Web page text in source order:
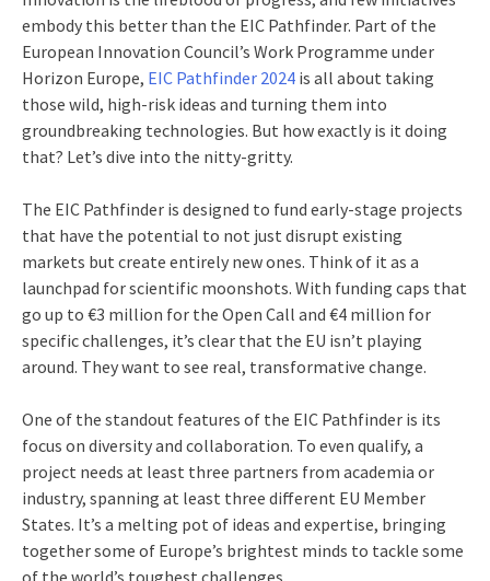
embody this better than the EIC Pathfinder. Part of the
European Innovation Council’s Work Programme under
Horizon Europe, EIC Pathfinder 2024 is all about taking
those wild, high-risk ideas and turning them into
groundbreaking technologies. But how exactly is it doing
that? Let’s dive into the nitty-gritty.
The EIC Pathfinder is designed to fund early-stage projects
that have the potential to not just disrupt existing
markets but create entirely new ones. Think of it as a
launchpad for scientific moonshots. With funding caps that
go up to €3 million for the Open Call and €4 million for
specific challenges, it’s clear that the EU isn’t playing
around. They want to see real, transformative change.
One of the standout features of the EIC Pathfinder is its
focus on diversity and collaboration. To even qualify, a
project needs at least three partners from academia or
industry, spanning at least three different EU Member
States. It’s a melting pot of ideas and expertise, bringing
together some of Europe’s brightest minds to tackle some
of the world’s toughest challenges.